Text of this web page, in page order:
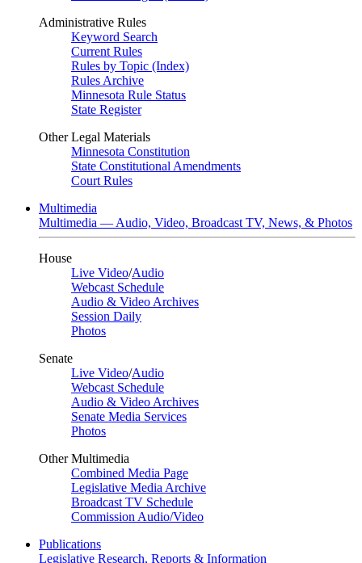
Administrative Rules
Keyword Search
Current Rules
Rules by Topic (Index)
Rules Archive
Minnesota Rule Status
State Register
Other Legal Materials
Minnesota Constitution
State Constitutional Amendments
Court Rules
Multimedia
Multimedia — Audio, Video, Broadcast TV, News, & Photos
House
Live Video/Audio
Webcast Schedule
Audio & Video Archives
Session Daily
Photos
Senate
Live Video/Audio
Webcast Schedule
Audio & Video Archives
Senate Media Services
Photos
Other Multimedia
Combined Media Page
Legislative Media Archive
Broadcast TV Schedule
Commission Audio/Video
Publications
Legislative Research, Reports & Information